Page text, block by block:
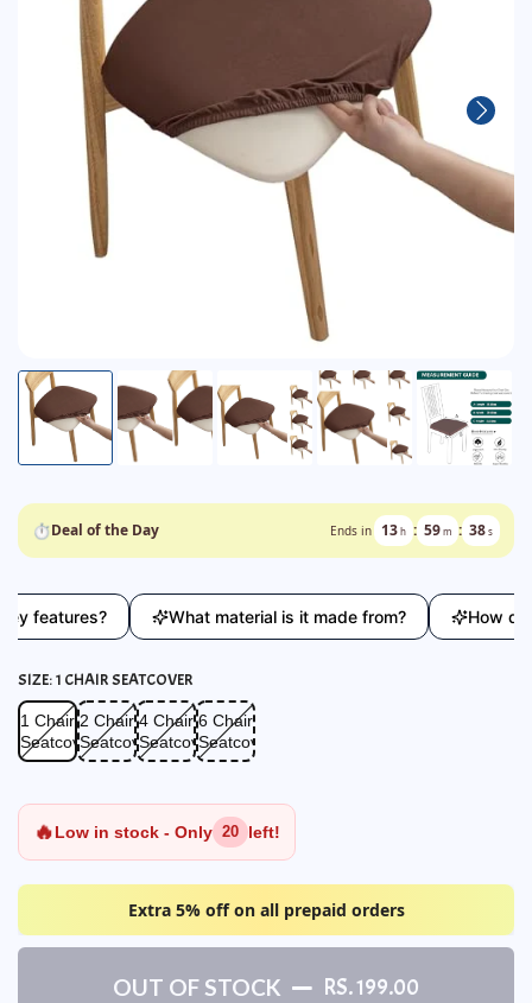
⏱Deal of the Day Ends in 13h : 59m : 38s
What material is it made from? How does
SIZE:1 CHAIR SEATCOVER
1 Chair Seatcover
1 Chair
Seatcover
2 Chair Seatcover
2 Chair
Seatcover
4 Chair Seatcover
4 Chair
Seatcover
6 Chair Seatcover
6 Chair
Seatcover
🔥Low in stock - Only 20 left!
Extra 5% off on all prepaid orders
OUT OF STOCK RS. 199.00